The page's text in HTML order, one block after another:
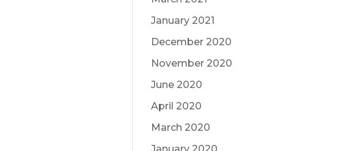
January 2021
December 2020
November 2020
June 2020
April 2020
March 2020